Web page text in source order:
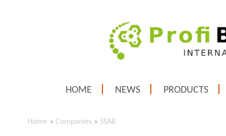
HOME NEWS PRODUCTS
Home » Companies » SSAB